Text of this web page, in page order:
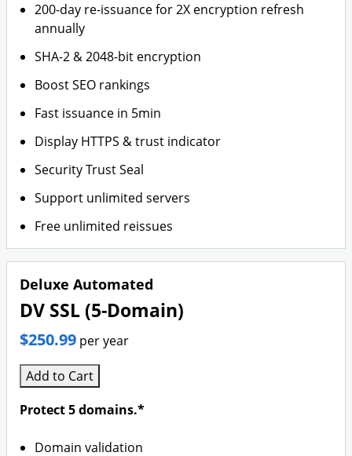
200-day re-issuance for 2X encryption refresh
annually
SHA-2 & 2048-bit encryption
Boost SEO rankings
Fast issuance in 5min
Display HTTPS & trust indicator
Security Trust Seal
Support unlimited servers
Free unlimited reissues
Deluxe Automated
DV SSL (5-Domain)
$250.99 per year
Add to Cart
Protect 5 domains.*
Domain validation